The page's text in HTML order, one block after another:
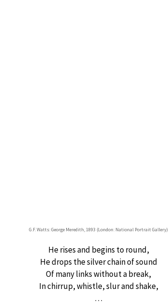
G.F. Watts: George Meredith, 1893 (London: National Portrait Gallery)
He rises and begins to round,
He drops the silver chain of sound
Of many links without a break,
In chirrup, whistle, slur and shake,
…